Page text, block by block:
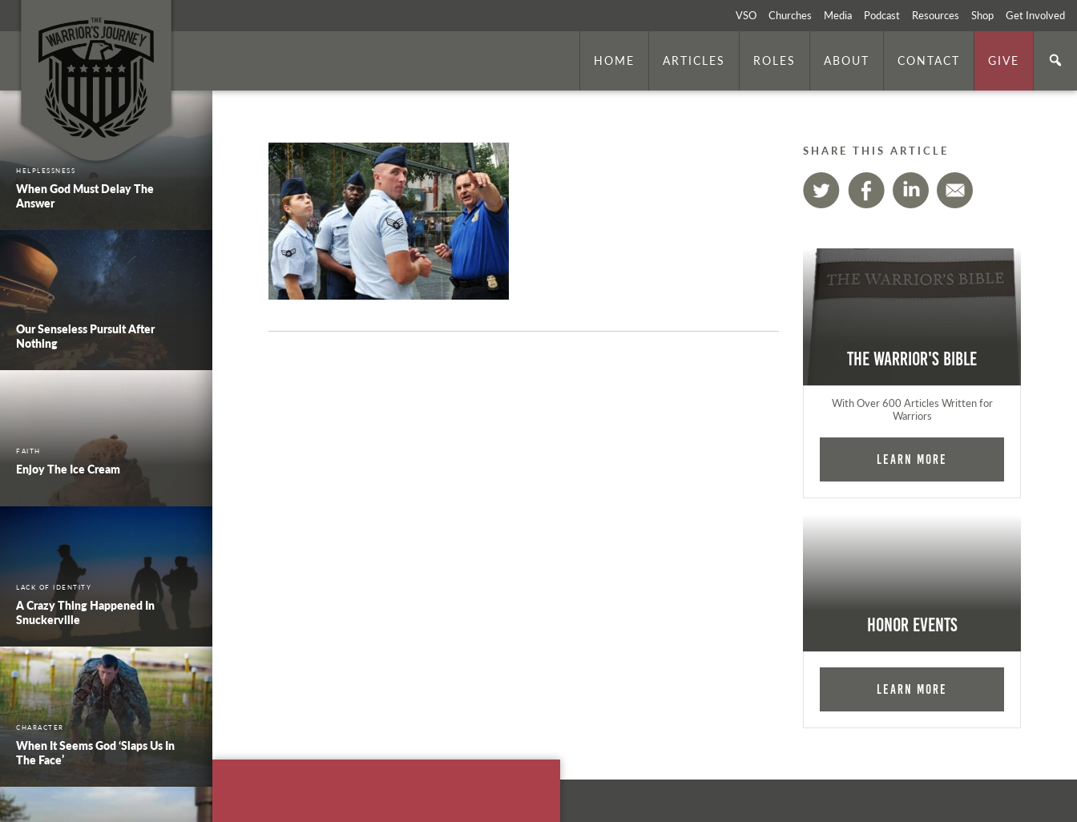
VSO Churches Media Podcast Resources Shop Get Involved
HOME ARTICLES ROLES ABOUT CONTACT GIVE
HELPLESSNESS
When God Must Delay The
Answer
Our Senseless Pursuit After
Nothing
FAITH
Enjoy The Ice Cream
LACK OF IDENTITY
A Crazy Thing Happened In
Snuckerville
CHARACTER
When It Seems God ‘Slaps Us In
The Face’
SHARE THIS ARTICLE
The Warrior's Bible
With Over 600 Articles Written for
Warriors
Learn More
Honor Events
Learn More